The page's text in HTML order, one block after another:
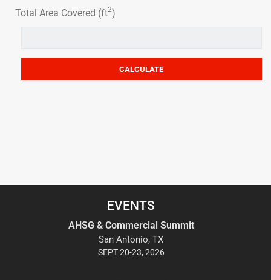
Total Area Covered (ft2)
EVENTS
AHSG & Commercial Summit
San Antonio, TX
SEPT 20-23, 2026